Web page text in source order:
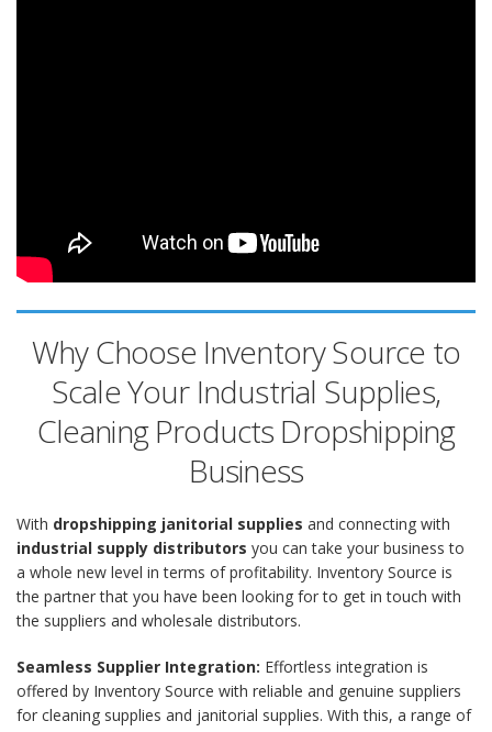
Why Choose Inventory Source to
Scale Your Industrial Supplies,
Cleaning Products Dropshipping
Business
With dropshipping janitorial supplies and connecting with
industrial supply distributors you can take your business to
a whole new level in terms of profitability. Inventory Source is
the partner that you have been looking for to get in touch with
the suppliers and wholesale distributors.
Seamless Supplier Integration: Effortless integration is
offered by Inventory Source with reliable and genuine suppliers
for cleaning supplies and janitorial supplies. With this, a range of